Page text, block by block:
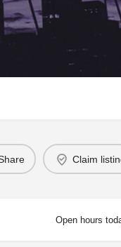
Claim
Open hours